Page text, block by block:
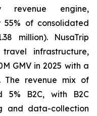
revenue engine,
of consolidated
million). NusaTrip
infrastructure,
GMV in 2025 with a
The revenue mix of
5% B2C, with B2C
and data-collection